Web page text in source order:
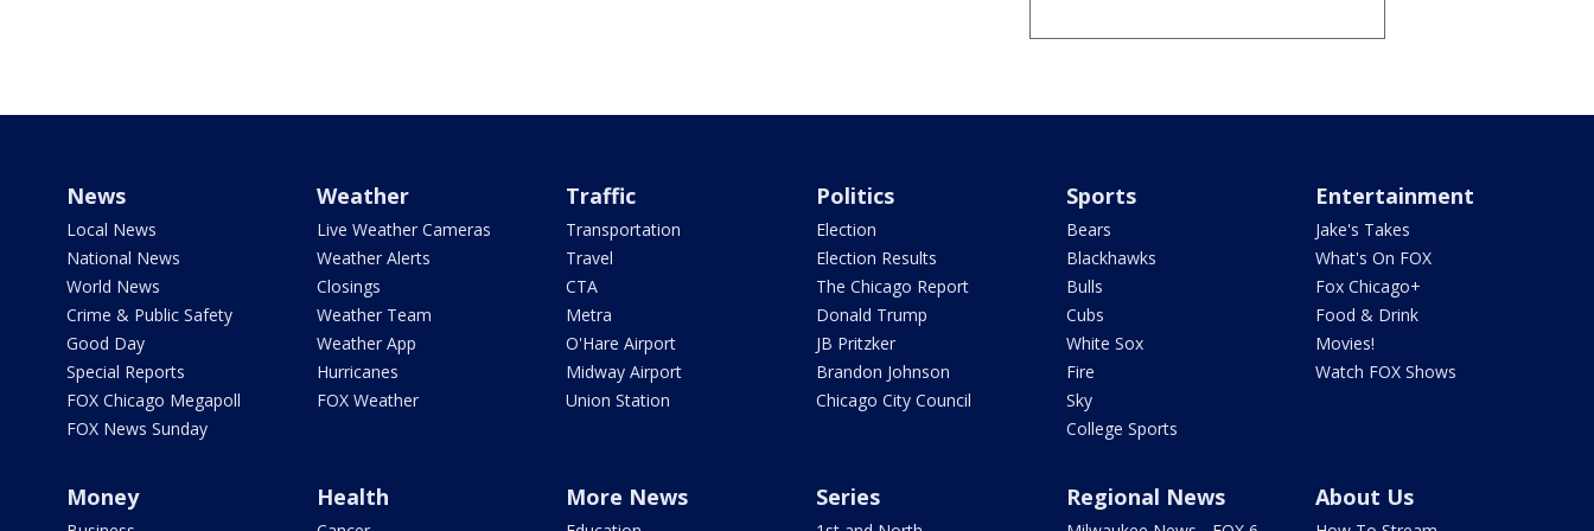
News
Local News
National News
World News
Crime & Public Safety
Good Day
Special Reports
FOX Chicago Megapoll
FOX News Sunday
Weather
Live Weather Cameras
Weather Alerts
Closings
Weather Team
Weather App
Hurricanes
FOX Weather
Traffic
Transportation
Travel
CTA
Metra
O'Hare Airport
Midway Airport
Union Station
Politics
Election
Election Results
The Chicago Report
Donald Trump
JB Pritzker
Brandon Johnson
Chicago City Council
Sports
Bears
Blackhawks
Bulls
Cubs
White Sox
Fire
Sky
College Sports
Entertainment
Jake's Takes
What's On FOX
Fox Chicago+
Food & Drink
Movies!
Watch FOX Shows
Money Health More News Series Regional News About Us